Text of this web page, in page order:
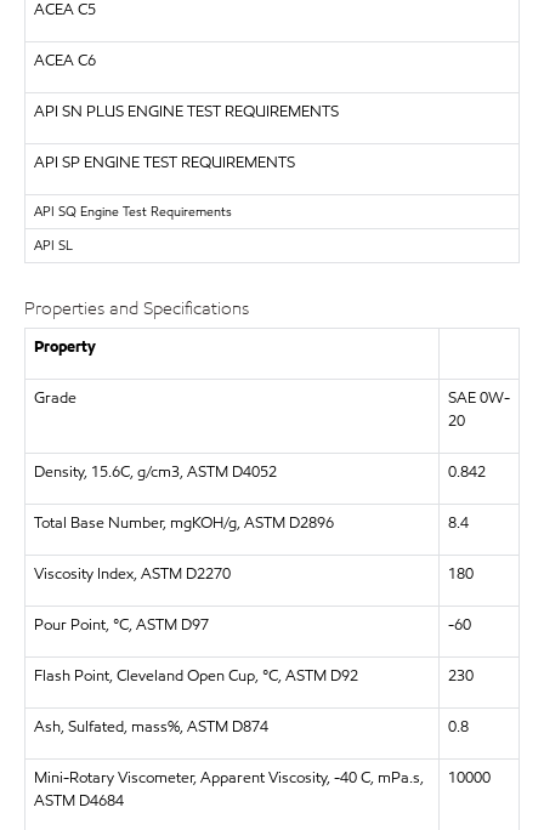
ACEA C5
ACEA C6
API SN PLUS ENGINE TEST REQUIREMENTS
API SP ENGINE TEST REQUIREMENTS
API SQ Engine Test Requirements
API SL
Properties and Specifications
Property
Grade
SAE 0W-
20
Density, 15.6C, g/cm3, ASTM D4052 0.842
Total Base Number, mgKOH/g, ASTM D2896 8.4
Viscosity Index, ASTM D2270 180
Pour Point, °C, ASTM D97 -60
Flash Point, Cleveland Open Cup, °C, ASTM D92 230
Ash, Sulfated, mass%, ASTM D874 0.8
Mini-Rotary Viscometer, Apparent Viscosity, -40 C, mPa.s,
ASTM D4684
10000